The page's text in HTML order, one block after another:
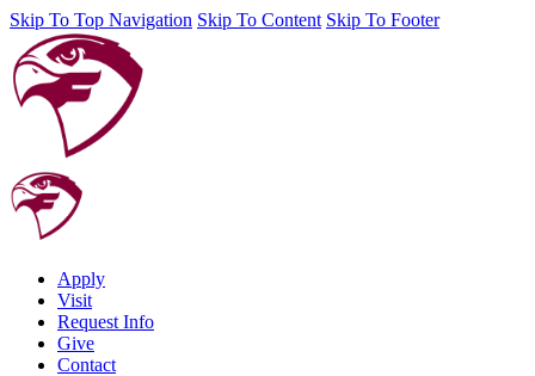
Skip To Top Navigation Skip To Content Skip To Footer
Apply
Visit
Request Info
Give
Contact